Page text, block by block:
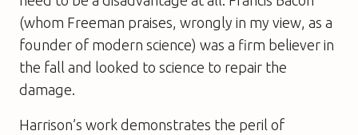
(whom Freeman praises, wrongly in my view, as a
founder of modern science) was a firm believer in
the fall and looked to science to repair the
damage.
Harrison’s work demonstrates the peril of